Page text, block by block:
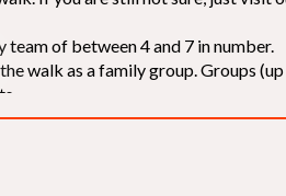
of between 4 and 7 in number.
walk as a family group. Groups